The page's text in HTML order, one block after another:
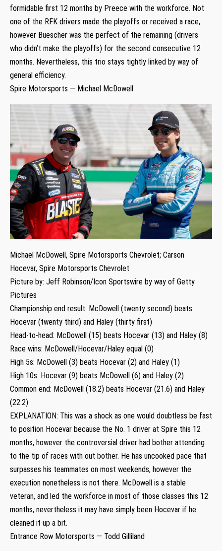
formidable first 12 months by Preece with the workforce. Not
one of the RFK drivers made the playoffs or received a race,
however Buescher was the perfect of the remaining (drivers
who didn’t make the playoffs) for the second consecutive 12
months. Nevertheless, this trio stays tightly linked by way of
general efficiency.
Spire Motorsports — Michael McDowell
Michael McDowell, Spire Motorsports Chevrolet; Carson
Hocevar, Spire Motorsports Chevrolet
Picture by: Jeff Robinson/Icon Sportswire by way of Getty
Pictures
Championship end result: McDowell (twenty second) beats
Hocevar (twenty third) and Haley (thirty first)
Head-to-head: McDowell (15) beats Hocevar (13) and Haley (8)
Race wins: McDowell/Hocevar/Haley equal (0)
High 5s: McDowell (3) beats Hocevar (2) and Haley (1)
High 10s: Hocevar (9) beats McDowell (6) and Haley (2)
Common end: McDowell (18.2) beats Hocevar (21.6) and Haley
(22.2)
EXPLANATION: This was a shock as one would doubtless be fast
to position Hocevar because the No. 1 driver at Spire this 12
months, however the controversial driver had bother attending
to the tip of races with out bother. He has uncooked pace that
surpasses his teammates on most weekends, however the
execution nonetheless is not there. McDowell is a stable
veteran, and led the workforce in most of those classes this 12
months, nevertheless it may have simply been Hocevar if he
cleaned it up a bit.
Entrance Row Motorsports — Todd Gilliland